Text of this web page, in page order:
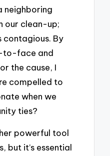
neighboring
our clean-up;
contagious. By
to-face and
the cause, I
compelled to
when we
ties?
powerful tool
but it’s essential